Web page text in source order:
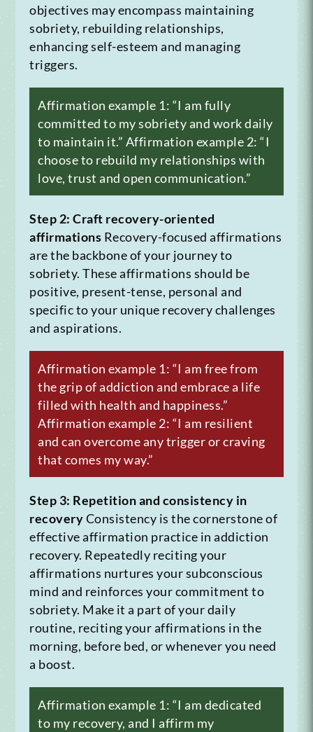
objectives may encompass maintaining
sobriety, rebuilding relationships,
enhancing self-esteem and managing
triggers.
Affirmation example 1: “I am fully
committed to my sobriety and work daily
to maintain it.” Affirmation example 2: “I
choose to rebuild my relationships with
love, trust and open communication.”
Step 2: Craft recovery-oriented
affirmations Recovery-focused affirmations
are the backbone of your journey to
sobriety. These affirmations should be
positive, present-tense, personal and
specific to your unique recovery challenges
and aspirations.
Affirmation example 1: “I am free from
the grip of addiction and embrace a life
filled with health and happiness.”
Affirmation example 2: “I am resilient
and can overcome any trigger or craving
that comes my way.”
Step 3: Repetition and consistency in
recoveryConsistency is the cornerstone of
effective affirmation practice in addiction
recovery. Repeatedly reciting your
affirmations nurtures your subconscious
mind and reinforces your commitment to
sobriety. Make it a part of your daily
routine, reciting your affirmations in the
morning, before bed, or whenever you need
a boost.
Affirmation example 1: “I am dedicated
to my recovery, and I affirm my